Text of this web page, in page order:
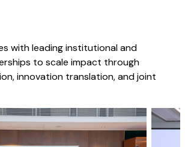
with leading institutional and
to scale impact through
innovation translation, and joint